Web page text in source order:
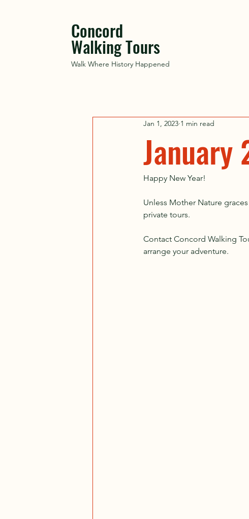
Concord
Walking Tours
Walk Where History Happened
January
Jan 1, 2023 1 min read
Happy New Year!
Unless Mother Nature
private tours.
Contact Concord Walking
arrange your adventure.